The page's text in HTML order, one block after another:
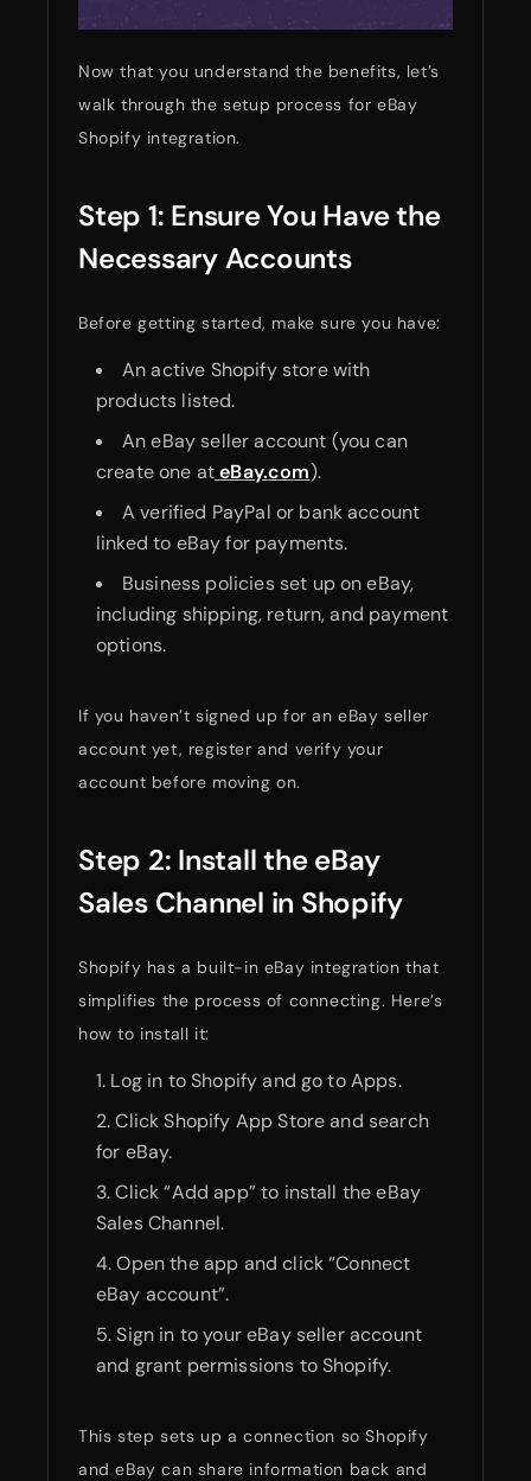
Now that you understand the benefits, let’s
walk through the setup process for eBay
Shopify integration.
Step 1: Ensure You Have the
Necessary Accounts
Before getting started, make sure you have:
An active Shopify store with
products listed.
An eBay seller account (you can
create one ateBay.com).
A verified PayPal or bank account
linked to eBay for payments.
Business policies set up on eBay,
including shipping, return, and payment
options.
If you haven’t signed up for an eBay seller
account yet, register and verify your
account before moving on.
Step 2: Install the eBay
Sales Channel in Shopify
Shopify has a built-in eBay integration that
simplifies the process of connecting. Here’s
how to install it:
Log in to Shopify and go to Apps.
Click Shopify App Store and search
for eBay.
Click “Add app” to install the eBay
Sales Channel.
Open the app and click “Connect
eBay account”.
Sign in to your eBay seller account
and grant permissions to Shopify.
This step sets up a connection so Shopify
and eBay can share information back and